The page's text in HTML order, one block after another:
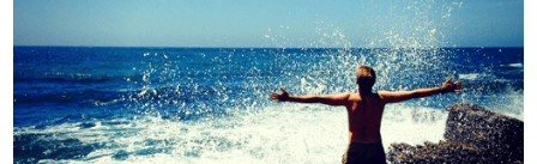
Advice
About
Help